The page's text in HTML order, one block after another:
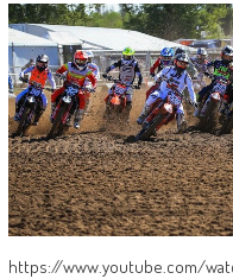
https://www.youtube.com/